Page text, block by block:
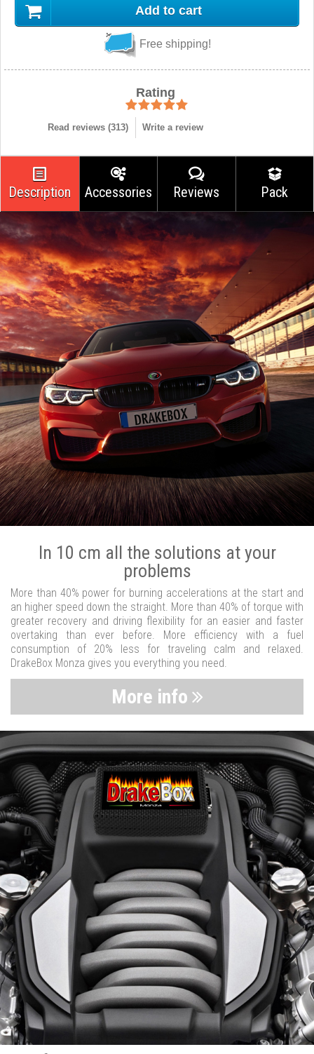
Add to cart
Free shipping!
Rating
Read reviews (313) Write a review
Description Accessories Reviews Pack
In 10 cm all the solutions at your
problems
More than 40% power for burning accelerations at the start and
an higher speed down the straight. More than 40% of torque with
greater recovery and driving flexibility for an easier and faster
overtaking than ever before. More efficiency with a fuel
consumption of 20% less for traveling calm and relaxed.
DrakeBox Monza gives you everything you need.
More info